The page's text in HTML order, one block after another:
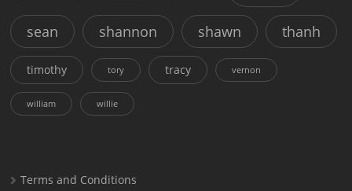
sean shannon shawn thanh
timothy tory tracy vernon
william willie
Terms and Conditions